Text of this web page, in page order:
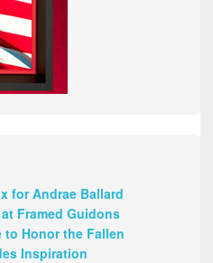
for Andrae Ballard
Framed Guidons
to Honor the Fallen
Inspiration